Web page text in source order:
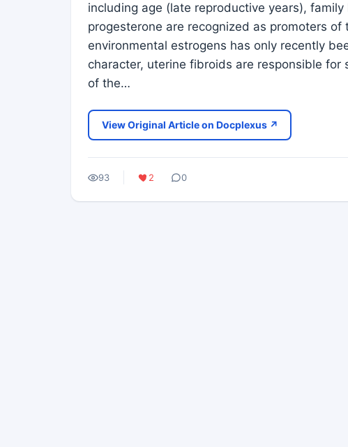
including age (late reproductive years),
progesterone are recognized as promoters
environmental estrogens has only recently
character, uterine fibroids are responsible
of the…
View Original Article on Docplexus ↗
93 2 0